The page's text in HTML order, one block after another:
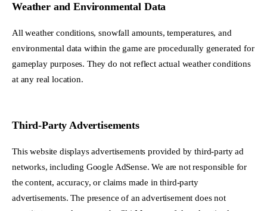
Weather and Environmental Data
All weather conditions, snowfall amounts, temperatures, and
environmental data within the game are procedurally generated for
gameplay purposes. They do not reflect actual weather conditions
at any real location.
Third-Party Advertisements
This website displays advertisements provided by third-party ad
networks, including Google AdSense. We are not responsible for
the content, accuracy, or claims made in third-party
advertisements. The presence of an advertisement does not